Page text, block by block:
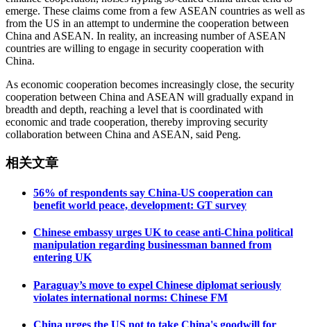
emerge. These claims come from a few ASEAN countries as well as
from the US in an attempt to undermine the cooperation between
China and ASEAN. In reality, an increasing number of ASEAN
countries are willing to engage in security cooperation with
China.
As economic cooperation becomes increasingly close, the security
cooperation between China and ASEAN will gradually expand in
breadth and depth, reaching a level that is coordinated with
economic and trade cooperation, thereby improving security
collaboration between China and ASEAN, said Peng.
相关文章
56% of respondents say China-US cooperation can
benefit world peace, development: GT survey
Chinese embassy urges UK to cease anti-China political
manipulation regarding businessman banned from
entering UK
Paraguay’s move to expel Chinese diplomat seriously
violates international norms: Chinese FM
China urges the US not to take China's goodwill for